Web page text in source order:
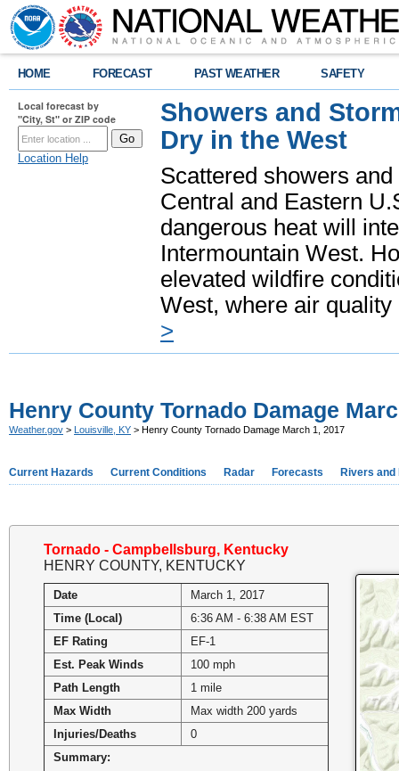
HOME FORECAST PAST WEATHER SAFETY
Local forecast by
"City, St" or ZIP code
Location Help
Showers and
Dry in the West
Scattered showers
Central and Eastern
dangerous heat will
Intermountain West.
elevated wildfire
West, where air
>
Henry County Tornado Damage
Weather.gov > Louisville, KY > Henry County Tornado Damage March 1, 2017
Current Hazards Current Conditions Radar Forecasts Rivers and
Tornado - Campbellsburg, Kentucky
HENRY COUNTY, KENTUCKY
Date
March 1, 2017
Time (Local)
6:36 AM - 6:38 AM EST
EF Rating
EF-1
Est. Peak Winds
100 mph
Path Length
1 mile
Max Width
Max width 200 yards
Injuries/Deaths
0
Summary: